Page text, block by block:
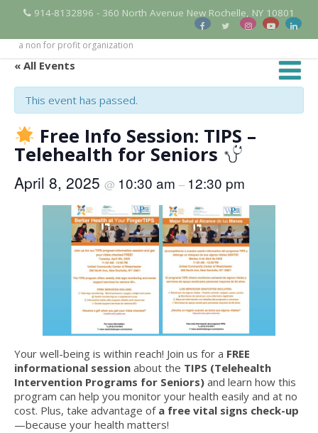
914-8132896 - 360 North Avenue New Rochelle, NY 10801
a non for profit organization
« All Events
This event has passed.
Free Info Session: TIPS –
Telehealth for Seniors
April 8, 2025 @ 10:30 am – 12:30 pm
Your well-being is within reach! Join us for a FREE
informational session about the TIPS (Telehealth
Intervention Programs for Seniors) and learn how this
program can help you monitor your health easily and at no
cost. Plus, take advantage of a free vital signs check-up
—because your health matters!